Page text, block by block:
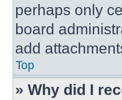
perhaps only
board
add
Top
» Why did I